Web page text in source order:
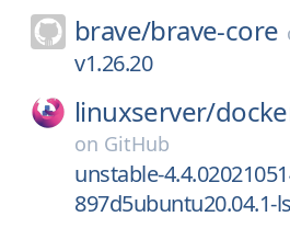
brave/brave-core
v1.26.20
linuxserver/
on GitHub
unstable-
897d5ubuntu20.04.1-